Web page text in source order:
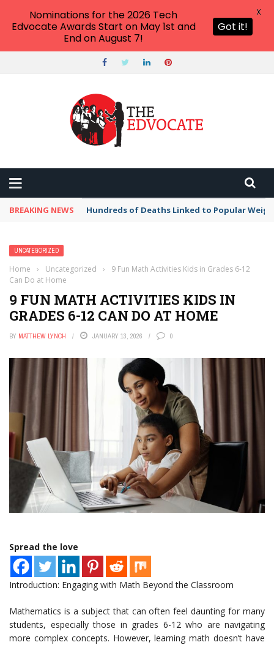
BREAKING NEWS Hundreds of Deaths Linked to Popular
UNCATEGORIZED
Home › Uncategorized ›
9 Fun Math Activities Kids in Grades 6-12
Can Do at Home
9 FUN MATH ACTIVITIES KIDS IN
GRADES 6-12 CAN DO AT HOME
BY MATTHEW LYNCH JANUARY 13, 2026 0
Spread the love
Introduction: Engaging with Math Beyond the Classroom
Mathematics is a subject that can often feel daunting for many
students, especially those in grades 6-12 who are navigating
more complex concepts. However, learning math doesn’t have
Nominations for the 2026 Tech
Edvocate Awards Start on May 1st and
End on August 7!
Got it!
X